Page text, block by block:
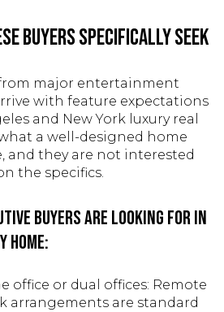
Buyers Specifically Seek
major entertainment
with feature expectations
and New York luxury real
a well-designed home
and they are not interested
the specifics.
buyers are looking for in
home:
office or dual offices: Remote
arrangements are standard